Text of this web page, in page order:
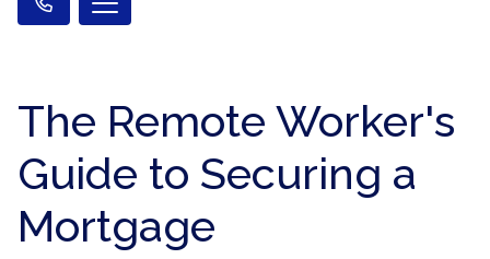
The Remote Worker's
Guide to Securing a
Mortgage